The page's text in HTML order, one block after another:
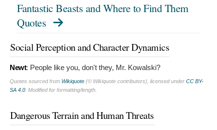
Fantastic Beasts and Where to Find Them
Quotes
Social Perception and Character Dynamics
Newt: People like you, don't they, Mr. Kowalski?
Quotes sourced from Wikiquote (© Wikiquote contributors), licensed under CC BY-
SA 4.0 . Modified for formatting/length.
Dangerous Terrain and Human Threats